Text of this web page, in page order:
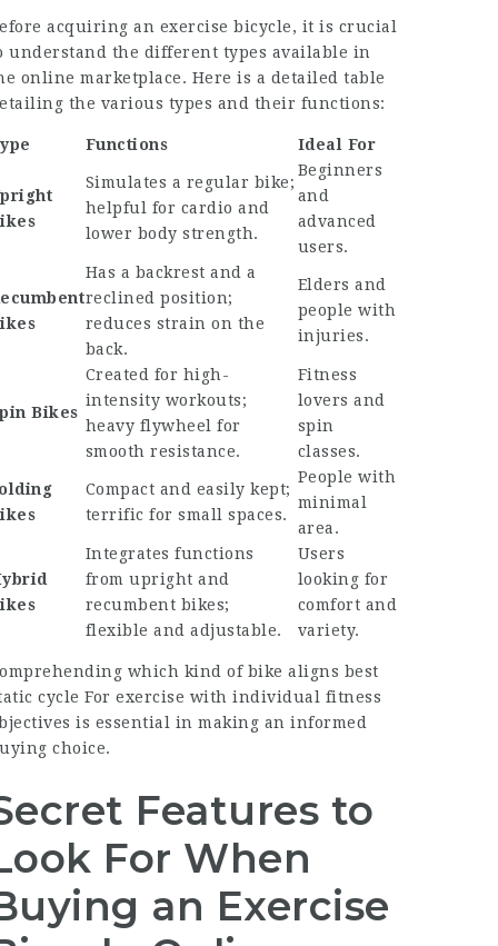
acquiring an exercise bicycle, it is crucial
understand the different types available in
online marketplace. Here is a detailed table
the various types and their functions:
Functions Ideal For
Simulates a regular bike;
helpful for cardio and
lower body strength.
Beginners
and
advanced
users.
Has a backrest and a
reclined position;
reduces strain on the
back.
Elders and
people with
injuries.
Bikes
Created for high-
intensity workouts;
heavy flywheel for
smooth resistance.
Fitness
lovers and
spin
classes.
Compact and easily kept;
terrific for small spaces.
People with
minimal
area.
Integrates functions
from upright and
recumbent bikes;
flexible and adjustable.
Users
looking for
comfort and
variety.
which kind of bike aligns best
cycle For exercise with individual fitness
is essential in making an informed
choice.
Features to
For When
an Exercise